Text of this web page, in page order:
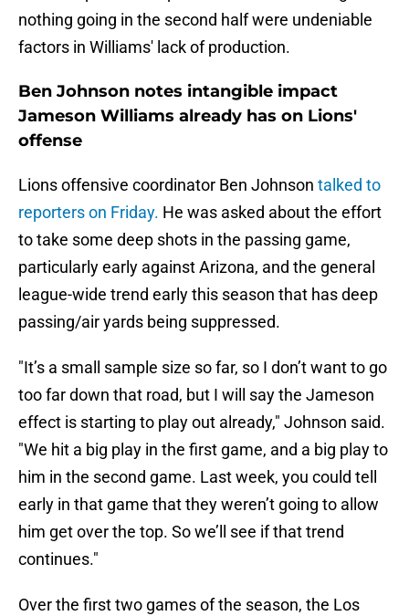
nothing going in the second half were undeniable
factors in Williams' lack of production.
Ben Johnson notes intangible impact
Jameson Williams already has on Lions'
offense
Lions offensive coordinator Ben Johnson talked to
reporters on Friday. He was asked about the effort
to take some deep shots in the passing game,
particularly early against Arizona, and the general
league-wide trend early this season that has deep
passing/air yards being suppressed.
"It’s a small sample size so far, so I don’t want to go
too far down that road, but I will say the Jameson
effect is starting to play out already," Johnson said.
"We hit a big play in the first game, and a big play to
him in the second game. Last week, you could tell
early in that game that they weren’t going to allow
him get over the top. So we’ll see if that trend
continues."
Over the first two games of the season, the Los